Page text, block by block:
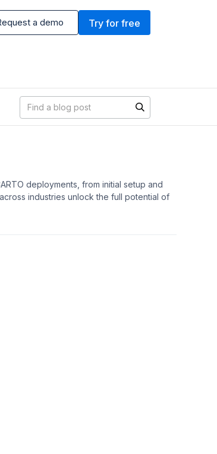
a demo Try for free
Blog search
deployments, from initial setup and
industries unlock the full potential of